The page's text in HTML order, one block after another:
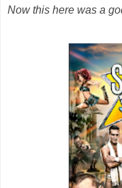
Now this here was a